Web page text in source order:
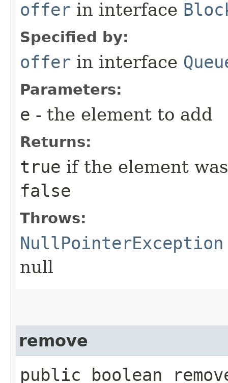
offer in interface
Specified by:
offer in interface
Parameters:
e - the element to add
Returns:
true if the element
false
Throws:
NullPointerException
null
remove
public boolean